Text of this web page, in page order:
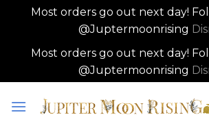
Most orders go out next day!
@Juptermoonrising
Most orders go out next day!
@Juptermoonrising